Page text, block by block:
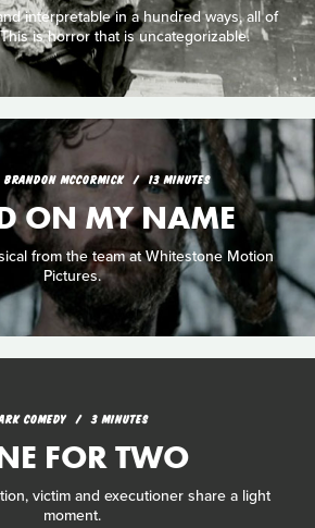
interpretable in a hundred ways, all of
is horror that is uncategorizable.
BRANDON MCCORMICK 13 MINUTES
ON MY NAME
from the team at Whitestone Motion
Pictures.
COMEDY 3 MINUTES
FOR TWO
victim and executioner share a light
moment.